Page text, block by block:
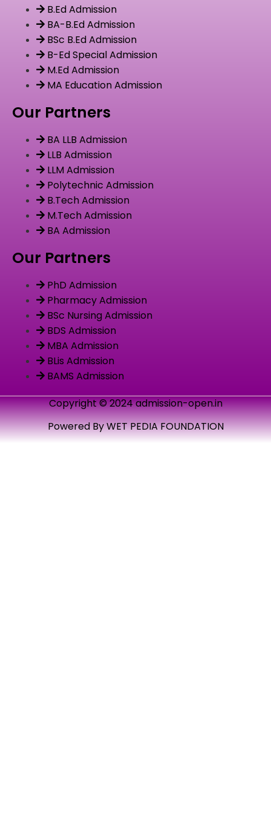
B.Ed Admission
BA-B.Ed Admission
BSc B.Ed Admission
B-Ed Special Admission
M.Ed Admission
MA Education Admission
Our Partners
BA LLB Admission
LLB Admission
LLM Admission
Polytechnic Admission
B.Tech Admission
M.Tech Admission
BA Admission
Our Partners
PhD Admission
Pharmacy Admission
BSc Nursing Admission
BDS Admission
MBA Admission
BLis Admission
BAMS Admission
Copyright © 2024 admission-open.in
Powered By WET PEDIA FOUNDATION